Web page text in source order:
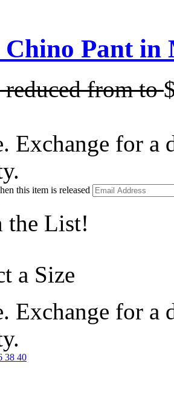
Pant in
reduced fromto
Exchange for a
this item is released
the List!
a Size
Exchange for a
38 40